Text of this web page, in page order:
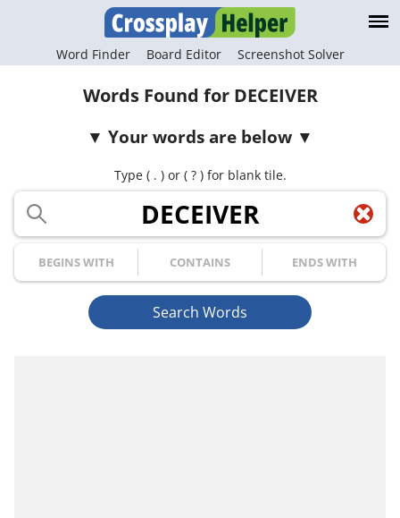
Word Finder Board Editor Screenshot Solver
Words Found for DECEIVER
Your words are below
Type ( . ) or ( ? ) for blank tile.
Your Letters
Begins with Contains Ends with
Search Words